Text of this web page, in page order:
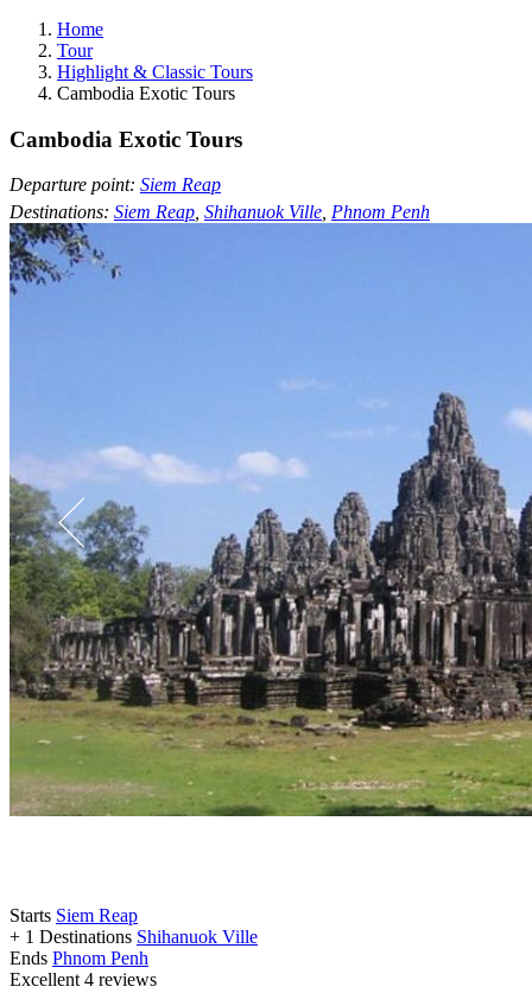
Home
Tour
Highlight & Classic Tours
Cambodia Exotic Tours
Cambodia Exotic Tours
Departure point: Siem Reap
Destinations: Siem Reap, Shihanuok Ville, Phnom Penh
Starts Siem Reap
+ 1 Destinations Shihanuok Ville
Ends Phnom Penh
Excellent 4 reviews